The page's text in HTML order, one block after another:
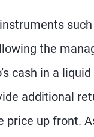
the
cash in a liquid
additional
price up front.